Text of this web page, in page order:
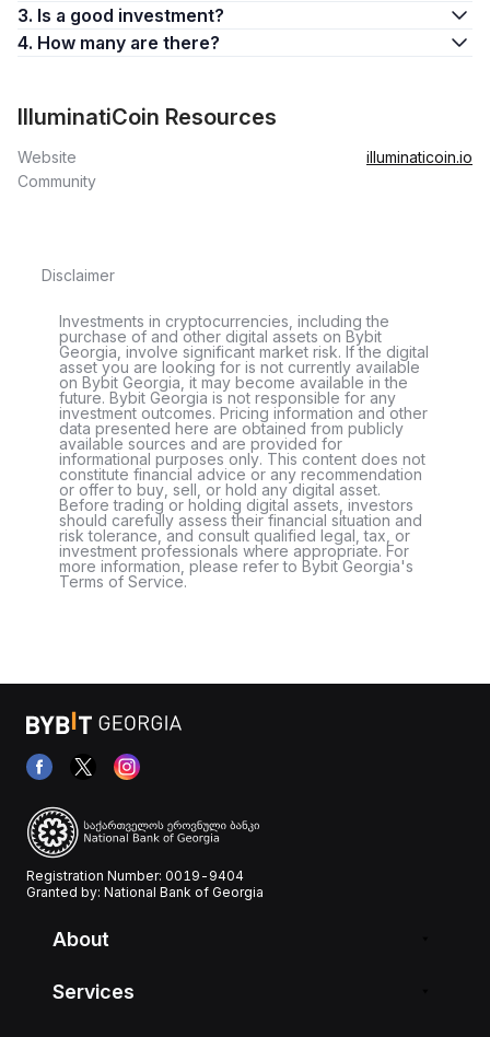
3. Is a good investment?
4. How many are there?
IlluminatiCoin Resources
Website
illuminaticoin.io
Community
Disclaimer
Investments in cryptocurrencies, including the
purchase of and other digital assets on Bybit
Georgia, involve significant market risk. If the digital
asset you are looking for is not currently available
on Bybit Georgia, it may become available in the
future. Bybit Georgia is not responsible for any
investment outcomes. Pricing information and other
data presented here are obtained from publicly
available sources and are provided for
informational purposes only. This content does not
constitute financial advice or any recommendation
or offer to buy, sell, or hold any digital asset.
Before trading or holding digital assets, investors
should carefully assess their financial situation and
risk tolerance, and consult qualified legal, tax, or
investment professionals where appropriate. For
more information, please refer to Bybit Georgia's
Terms of Service.
Registration Number: 0019-9404
Granted by: National Bank of Georgia
About
Services